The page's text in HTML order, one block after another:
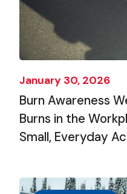
January 30, 2026
Burn Awareness
Burns in the
Small, Everyday